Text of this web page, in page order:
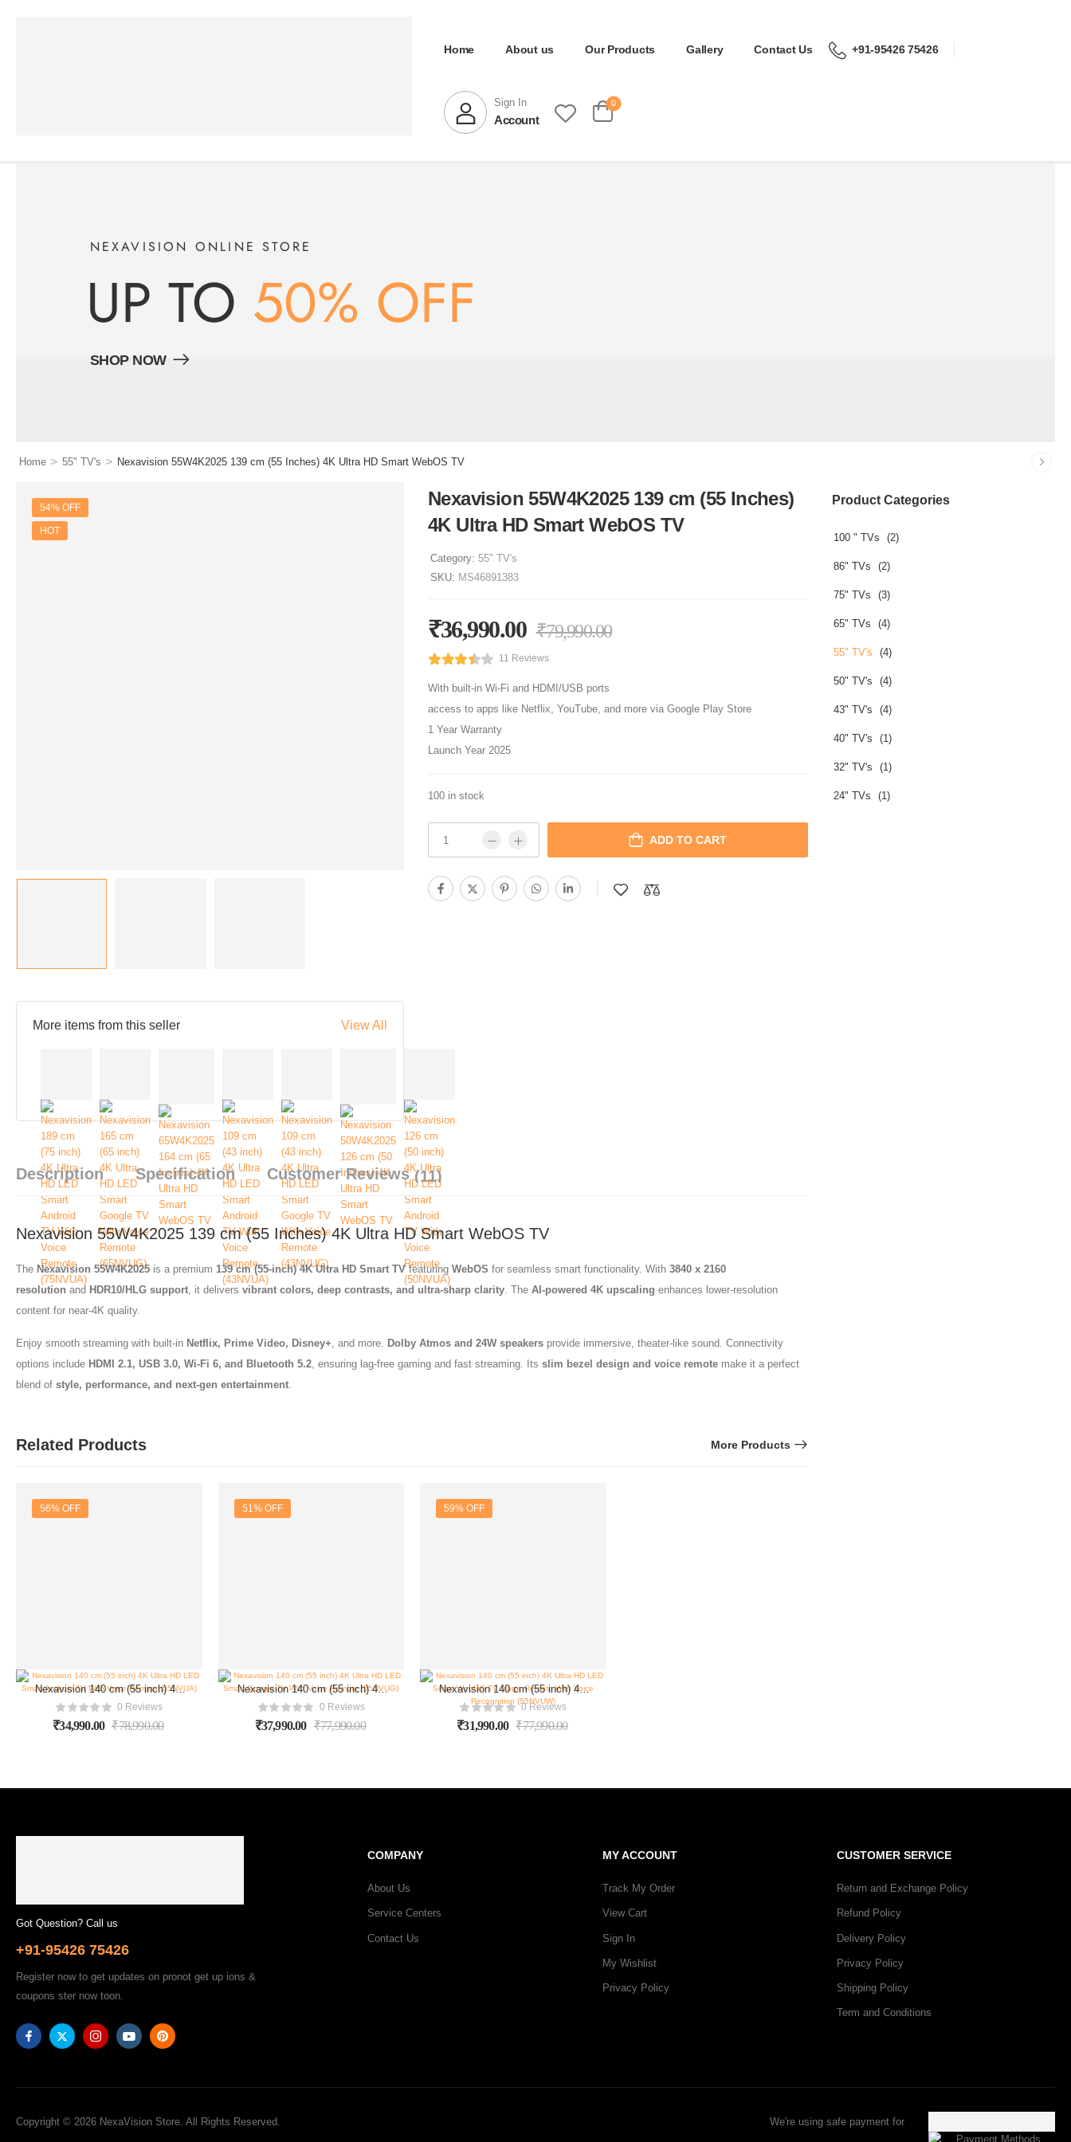
Home About us Our Products Gallery Contact Us +91-95426 75426
Sign In
Account
0
NEXAVISION ONLINE STORE
UP TO 50% OFF
SHOP NOW
Home > 55" TV's > Nexavision 55W4K2025 139 cm (55 Inches) 4K Ultra HD Smart WebOS TV
Product Categories
100 " TVs (2)
86" TVs (2)
75" TVs (3)
65" TVs (4)
55" TV's (4)
50" TV's (4)
43" TV's (4)
40" TV's (1)
32" TV's (1)
24" TVs (1)
54% OFF
HOT
More items from this seller View All
Nexavision 55W4K2025 139 cm (55 Inches)
4K Ultra HD Smart WebOS TV
Category: 55" TV's
SKU: MS46891383
₹36,990.00 ₹79,990.00
11 Reviews
With built-in Wi-Fi and HDMI/USB ports
access to apps like Netflix, YouTube, and more via Google Play Store
1 Year Warranty
Launch Year 2025
100 in stock
ADD TO CART
Description Specification Customer Reviews(11)
Nexavision 55W4K2025 139 cm (55 Inches) 4K Ultra HD Smart WebOS TV
The Nexavision 55W4K2025 is a premium 139 cm (55-inch) 4K Ultra HD Smart TVfeaturing WebOS for seamless smart functionality. With 3840 x 2160
resolution and HDR10/HLG support, it delivers vibrant colors, deep contrasts, and ultra-sharp clarity. The AI-powered 4K upscaling enhances lower-resolution
content for near-4K quality.
Enjoy smooth streaming with built-in Netflix, Prime Video, Disney+, and more. Dolby Atmos and 24W speakers provide immersive, theater-like sound. Connectivity
options include HDMI 2.1, USB 3.0, Wi-Fi 6, and Bluetooth 5.2, ensuring lag-free gaming and fast streaming. Its slim bezel design and voice remote make it a perfect
blend of style, performance, and next-gen entertainment.
Related Products More Products
56% OFF
Nexavision 140 cm (55 inch) 4K
Ultra HD LED Smart Android TV
With Voice Remote (55NVUA)
0 Reviews
₹34,990.00 ₹78,990.00
51% OFF
Nexavision 140 cm (55 inch) 4K
Ultra HD LED Smart Google TV
With Voice Remote (55NVUG)
0 Reviews
₹37,990.00 ₹77,990.00
59% OFF
Nexavision 140 cm (55 inch) 4K
Ultra HD LED Smart WebOS TV
Magic Remote With Voice
Recognition (55NVUW)
0 Reviews
₹31,990.00 ₹77,990.00
Got Question? Call us
+91-95426 75426
Register now to get updates on pronot get up ions &
coupons ster now toon.
COMPANY
About Us
Service Centers
Contact Us
MY ACCOUNT
Track My Order
View Cart
Sign In
My Wishlist
Privacy Policy
CUSTOMER SERVICE
Return and Exchange Policy
Refund Policy
Delivery Policy
Privacy Policy
Shipping Policy
Term and Conditions
Copyright © 2026 NexaVision Store. All Rights Reserved. We're using safe payment for